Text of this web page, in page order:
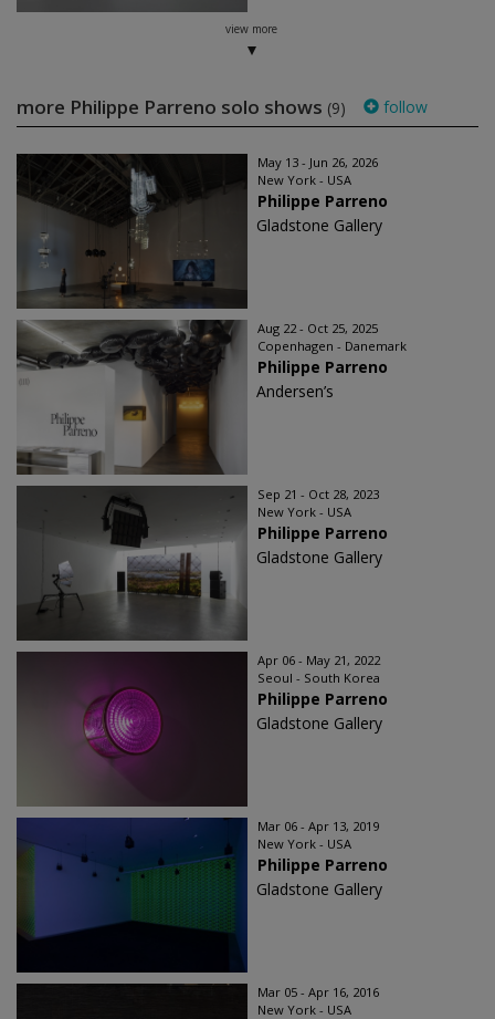
view more
more Philippe Parreno solo shows (9) follow
May 13 - Jun 26, 2026
New York - USA
Philippe Parreno
Gladstone Gallery
Aug 22 - Oct 25, 2025
Copenhagen - Danemark
Philippe Parreno
Andersen’s
Sep 21 - Oct 28, 2023
New York - USA
Philippe Parreno
Gladstone Gallery
Apr 06 - May 21, 2022
Seoul - South Korea
Philippe Parreno
Gladstone Gallery
Mar 06 - Apr 13, 2019
New York - USA
Philippe Parreno
Gladstone Gallery
Mar 05 - Apr 16, 2016
New York - USA